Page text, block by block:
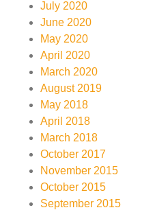
July 2020
June 2020
May 2020
April 2020
March 2020
August 2019
May 2018
April 2018
March 2018
October 2017
November 2015
October 2015
September 2015